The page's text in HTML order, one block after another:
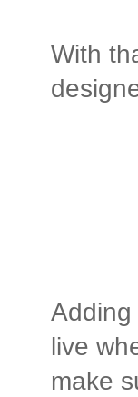
With
live
make